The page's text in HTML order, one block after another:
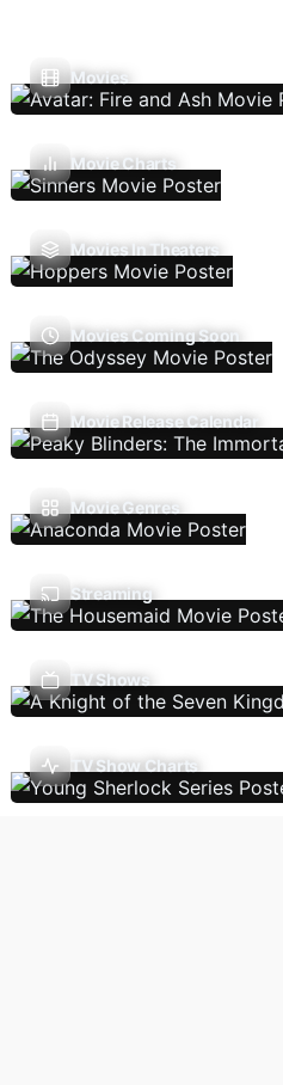
Movies
Movie Charts
Movies In Theaters
Movies Coming Soon
Movie Release Calendar
Movie Genres
Streaming
TV Shows
TV Show Charts